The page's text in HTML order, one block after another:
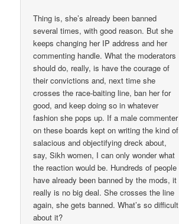
Thing is, she’s already been banned
several times, with good reason. But she
keeps changing her IP address and her
commenting handle. What the moderators
should do, really, is have the courage of
their convictions and, next time she
crosses the race-baiting line, ban her for
good, and keep doing so in whatever
fashion she pops up. If a male commenter
on these boards kept on writing the kind of
salacious and objectifying dreck about,
say, Sikh women, I can only wonder what
the reaction would be. Hundreds of people
have already been banned by the mods, it
really is no big deal. She crosses the line
again, she gets banned. What’s so difficult
about it?